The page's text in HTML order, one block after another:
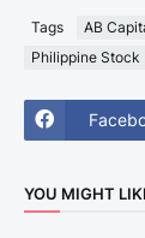
Tags AB
Philippine Stock
YOU MIGHT